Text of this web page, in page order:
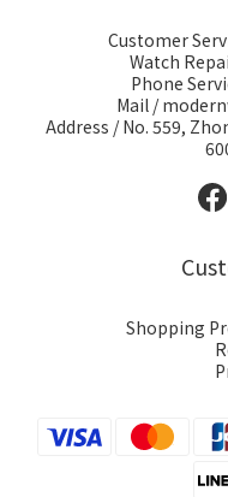
Customer
Watch
Phone
Mail /
Address / No. 559,
Shopping